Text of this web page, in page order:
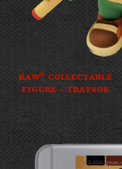
RAW® COLLECTABLE
FIGURE – TRAYSOR